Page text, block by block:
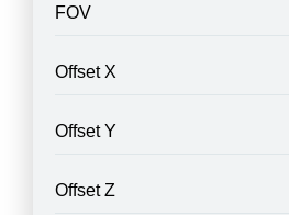
FOV
Offset X
Offset Y
Offset Z